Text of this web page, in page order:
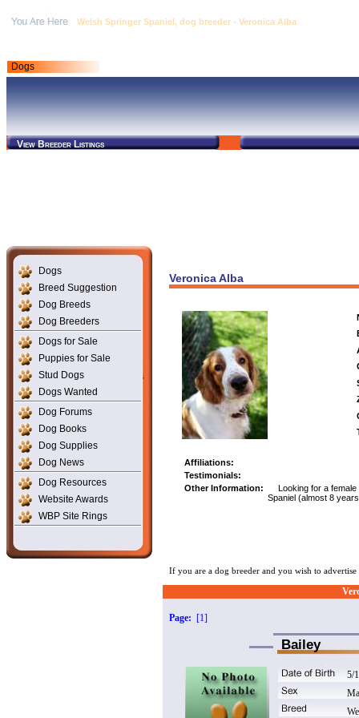
Welsh Springer Spaniel, dog breeder - Veronica Alba
Dogs
View Breeder Listings
Dogs
Breed Suggestion
Dog Breeds
Dog Breeders
Dogs for Sale
Puppies for Sale
Stud Dogs
Dogs Wanted
Dog Forums
Dog Books
Dog Supplies
Dog News
Dog Resources
Website Awards
WBP Site Rings
Veronica Alba
Affiliations:
Testimonials:
Other Information:
Looking for a
Spaniel (almost 8
If you are a dog breeder and you wish to
Page: [1]
Bailey
5/